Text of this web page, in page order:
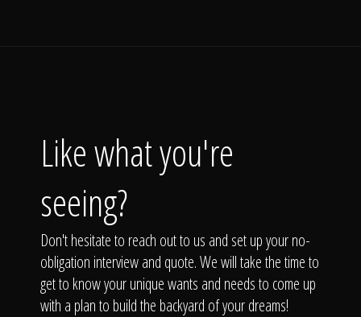
Like what you're
seeing?
Don't hesitate to reach out to us and set up your no-
obligation interview and quote. We will take the time to
get to know your unique wants and needs to come up
with a plan to build the backyard of your dreams!